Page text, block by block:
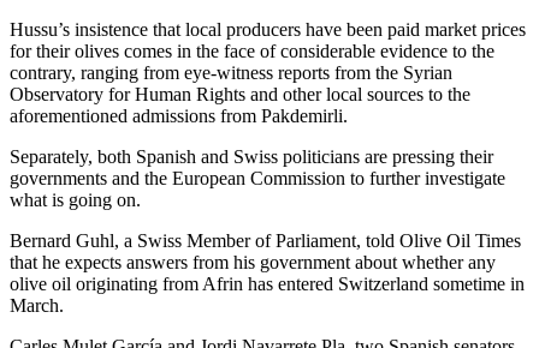
Hussu’s insistence that local producers have been paid market prices
for their olives comes in the face of considerable evidence to the
contrary, ranging from eye-witness reports from the Syrian
Observatory for Human Rights and other local sources to the
aforementioned admissions from Pakdemirli.
Separately, both Spanish and Swiss politicians are pressing their
governments and the European Commission to further investigate
what is going on.
Bernard Guhl, a Swiss Member of Parliament, told Olive Oil Times
that he expects answers from his government about whether any
olive oil originating from Afrin has entered Switzerland sometime in
March.